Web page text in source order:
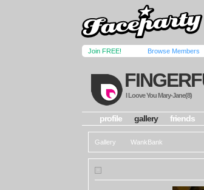
Join FREE! Browse Members
I Loove You Mary-Jane(8)
profile gallery friends
Gallery WankBank